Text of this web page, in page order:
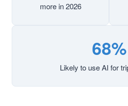
more in 2026
68%
Likely to use AI for